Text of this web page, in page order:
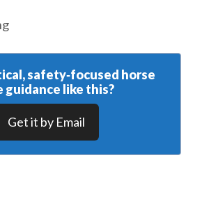
safety‑focused horse
guidance like this?
Get it by Email